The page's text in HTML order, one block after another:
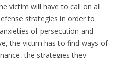
victim will have to call on all
strategies in order to
of persecution and
the victim has to find ways of
the strategies they